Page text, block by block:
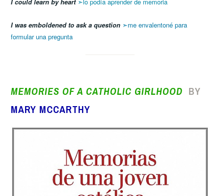
I was emboldened to ask a question ➣me envalentoné para
formular una pregunta
MEMORIES OF A CATHOLIC GIRLHOOD BY
MARY MCCARTHY